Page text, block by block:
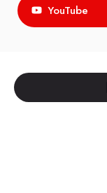
YouTube